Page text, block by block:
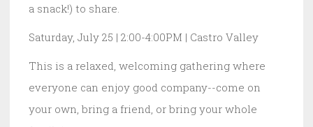
a snack!) to share.
Saturday, July 25 | 2:00-4:00PM | Castro Valley
This is a relaxed, welcoming gathering where
everyone can enjoy good company--come on
your own, bring a friend, or bring your whole